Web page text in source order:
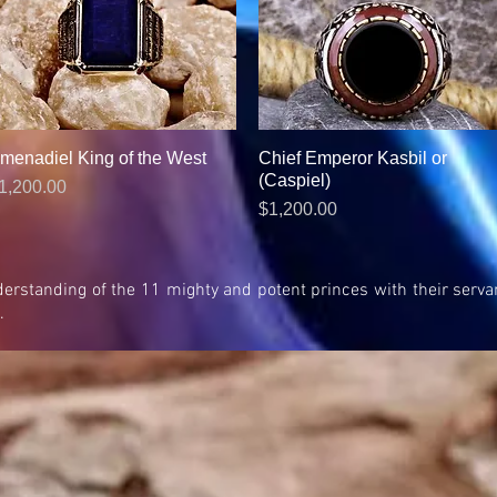
Quick View
King of the West
Quick View
Chief Emperor Kasbil or
(Caspiel)
Price
$1,200.00
of the 11 mighty and potent princes with their